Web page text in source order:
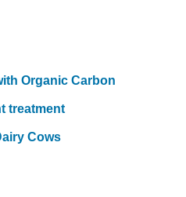
Organic Carbon
treatment
Cows